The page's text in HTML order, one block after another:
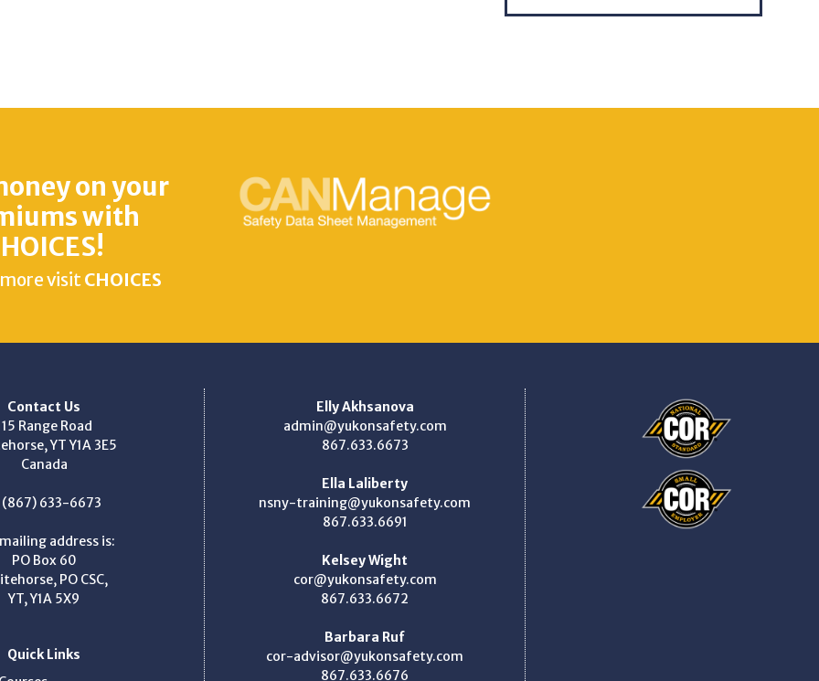
on your
with
visitCHOICES
Contact Us
Range Road
YT Y1A 3E5
Canada
(867) 633-6673
address is:
PO Box 60
PO CSC,
YT, Y1A 5X9
Quick Links
Elly Akhsanova
admin@yukonsafety.com
867.633.6673
Ella Laliberty
nsny-training@yukonsafety.com
867.633.6691
Kelsey Wight
cor@yukonsafety.com
867.633.6672
Barbara Ruf
cor-advisor@yukonsafety.com
867.633.6676